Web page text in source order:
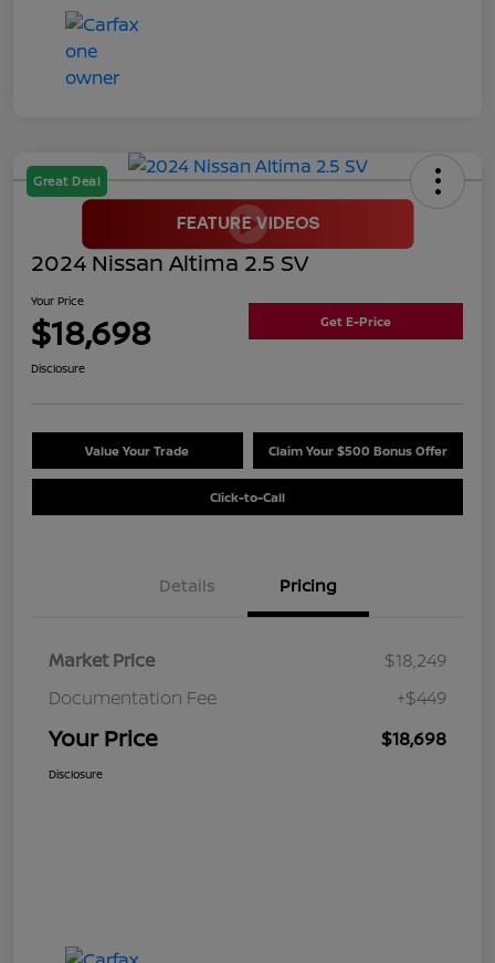
Great Deal
2024 Nissan Altima 2.5 SV
Your Price
$18,698 Get E-Price
Disclosure
Value Your Trade Claim Your $500 Bonus Offer
Click-to-Call
Details Pricing
Market Price
$18,249
Documentation Fee
+$449
Your Price $18,698
Disclosure